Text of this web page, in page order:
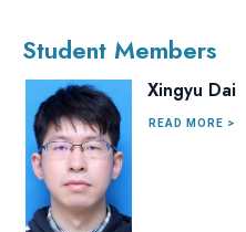
Student Members
Xingyu Dai
READ MORE >